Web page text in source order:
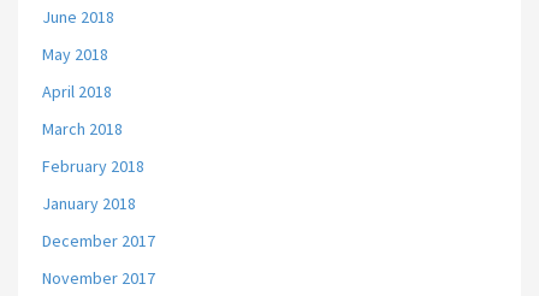
June 2018
May 2018
April 2018
March 2018
February 2018
January 2018
December 2017
November 2017